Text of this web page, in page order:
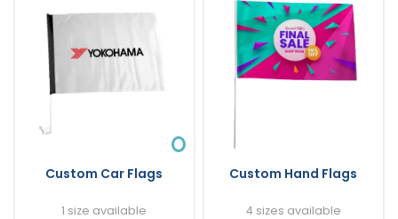
Custom Car Flags
1 size available
Custom Hand Flags
4 sizes available